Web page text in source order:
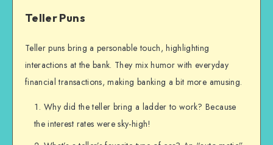
Teller Puns
Teller puns bring a personable touch, highlighting
interactions at the bank. They mix humor with everyday
financial transactions, making banking a bit more amusing.
Why did the teller bring a ladder to work? Because
the interest rates were sky-high!